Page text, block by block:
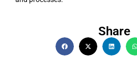
Share